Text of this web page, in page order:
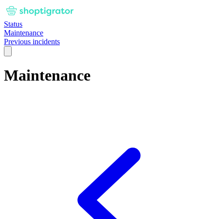
Status
Maintenance
Previous incidents
Maintenance